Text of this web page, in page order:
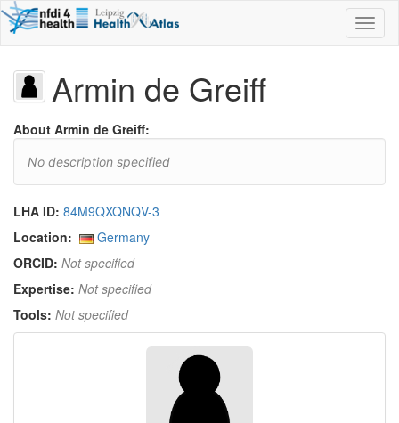
Armin de Greiff
About Armin de Greiff:
No description specified
LHA ID: 84M9QXQNQV-3
Location:
Germany
ORCID: Not specified
Expertise: Not specified
Tools: Not specified